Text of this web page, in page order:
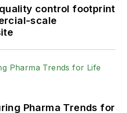
control footprint
scale
Pharma Trends for